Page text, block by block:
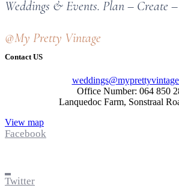
Weddings & Events. Plan – Create
@My Pretty Vintage
Contact US
Office Number: 064 850
Lanquedoc Farm, Sonstraal
View map
Facebook
Twitter